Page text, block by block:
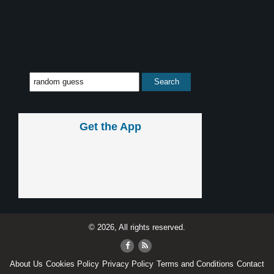
Get the App
© 2026, All rights reserved.
About Us Cookies Policy Privacy Policy Terms and Conditions Contact